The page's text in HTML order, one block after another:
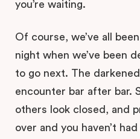
you’re waiting.
Of course, we’ve all
night when we’ve been
to go next. The
encounter bar after bar.
others look closed, and
over and you haven’t